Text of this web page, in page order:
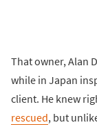
That owner, Alan
while in Japan
client. He knew
rescued, but